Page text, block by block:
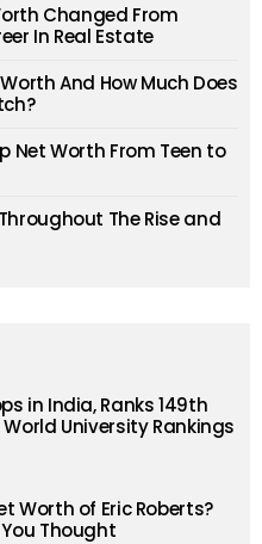
Changed From
In Real Estate
And How Much Does
Net Worth From Teen to
The Rise and
in India, Ranks 149th
World University Rankings
Worth of Eric Roberts?
You Thought